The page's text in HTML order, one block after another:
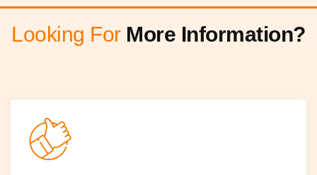
Looking For More Information?